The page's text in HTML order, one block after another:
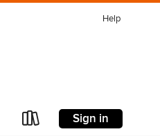
Help
Sign in